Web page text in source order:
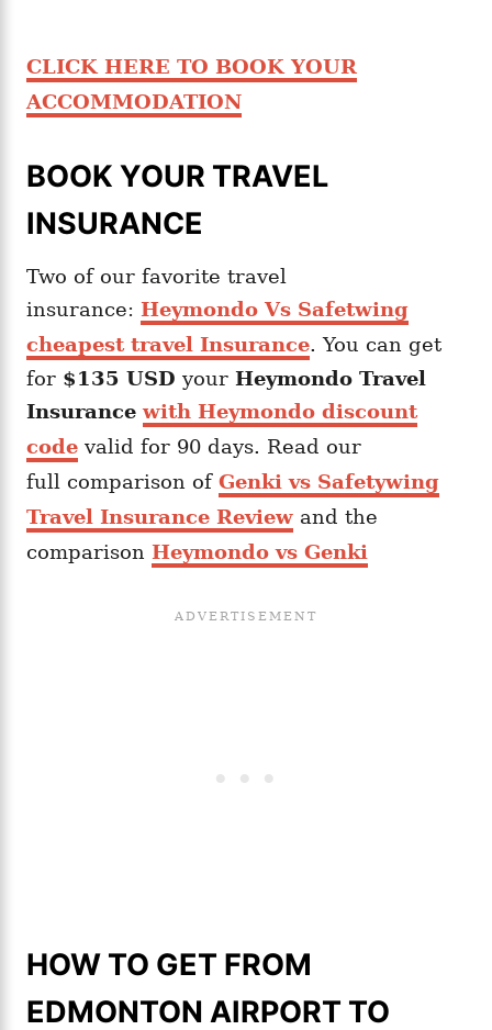
CLICK HERE TO BOOK YOUR
ACCOMMODATION
BOOK YOUR TRAVEL
INSURANCE
Two of our favorite travel
insurance: Heymondo Vs Safetwing
cheapest travel Insurance. You can get
for $135 USD your Heymondo Travel
Insurancewith Heymondo discount
code valid for 90 days. Read our
full comparison of Genki vs Safetywing
Travel Insurance Review and the
comparison Heymondo vs Genki
HOW TO GET FROM
EDMONTON AIRPORT TO